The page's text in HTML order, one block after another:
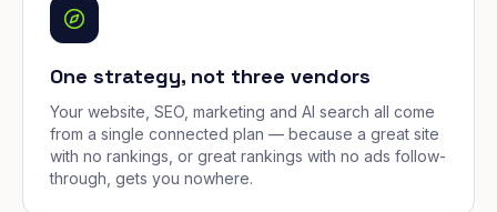
One strategy, not three vendors
Your website, SEO, marketing and AI search all come
from a single connected plan — because a great site
with no rankings, or great rankings with no ads follow-
through, gets you nowhere.